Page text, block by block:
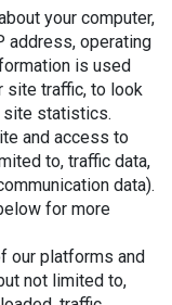
your computer,
address, operating
is used
site traffic, to look
site statistics.
and access to
to, traffic data,
data).
for more
our platforms and
not limited to,